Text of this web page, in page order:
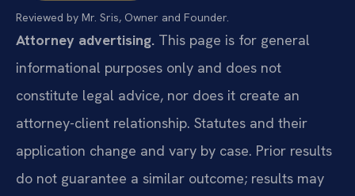
Reviewed by Mr. Sris, Owner and Founder.
Attorney advertising. This page is for general
informational purposes only and does not
constitute legal advice, nor does it create an
attorney-client relationship. Statutes and their
application change and vary by case. Prior results
do not guarantee a similar outcome; results may